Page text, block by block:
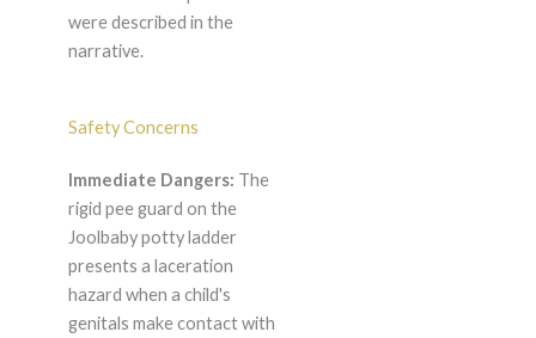
were described in the
narrative.
Safety Concerns
Immediate Dangers: The
rigid pee guard on the
Joolbaby potty ladder
presents a laceration
hazard when a child's
genitals make contact with